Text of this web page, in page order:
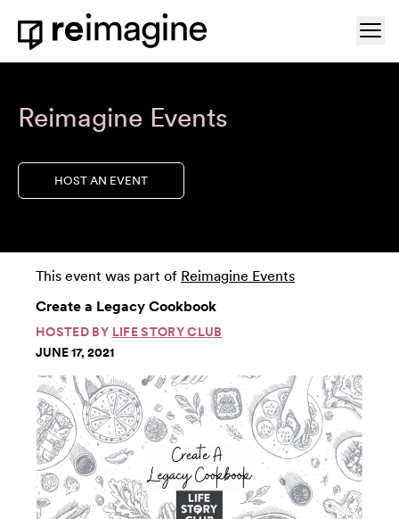
Skip to content
Home
Reimagine Events
HOST AN EVENT
This event was part of Reimagine Events
Create a Legacy Cookbook
HOSTED BY LIFE STORY CLUB
JUNE 17, 2021